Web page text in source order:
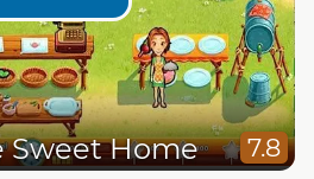
Sweet Home 7.8